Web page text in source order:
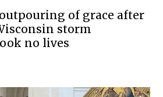
of grace after
storm
no lives